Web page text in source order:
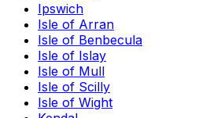
Ipswich
Isle of Arran
Isle of Benbecula
Isle of Islay
Isle of Mull
Isle of Scilly
Isle of Wight